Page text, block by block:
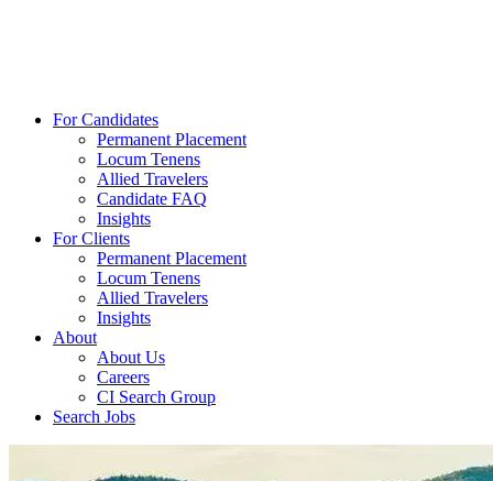
For Candidates
Permanent Placement
Locum Tenens
Allied Travelers
Candidate FAQ
Insights
For Clients
Permanent Placement
Locum Tenens
Allied Travelers
Insights
About
About Us
Careers
CI Search Group
Search Jobs